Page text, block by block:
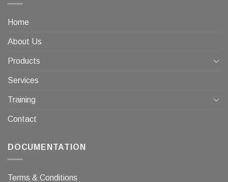
Home
About Us
Products
Services
Training
Contact
DOCUMENTATION
Terms & Conditions